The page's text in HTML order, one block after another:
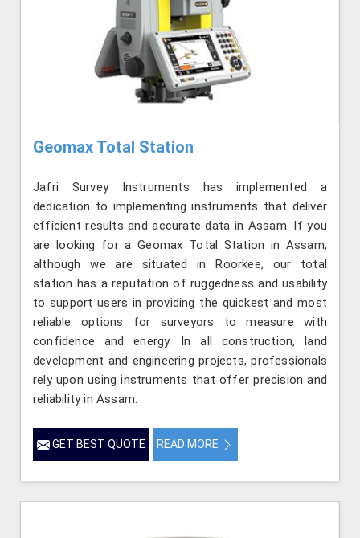
Geomax Total Station
Jafri Survey Instruments has implemented a
dedication to implementing instruments that deliver
efficient results and accurate data in Assam. If you
are looking for a Geomax Total Station in Assam,
although we are situated in Roorkee, our total
station has a reputation of ruggedness and usability
to support users in providing the quickest and most
reliable options for surveyors to measure with
confidence and energy. In all construction, land
development and engineering projects, professionals
rely upon using instruments that offer precision and
reliability in Assam.
GET BEST QUOTE READ MORE